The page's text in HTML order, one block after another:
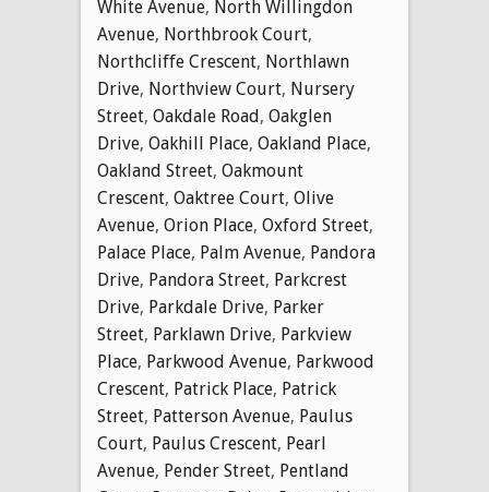
White Avenue, North Willingdon
Avenue, Northbrook Court,
Northcliffe Crescent, Northlawn
Drive, Northview Court, Nursery
Street, Oakdale Road, Oakglen
Drive, Oakhill Place, Oakland Place,
Oakland Street, Oakmount
Crescent, Oaktree Court, Olive
Avenue, Orion Place, Oxford Street,
Palace Place, Palm Avenue, Pandora
Drive, Pandora Street, Parkcrest
Drive, Parkdale Drive, Parker
Street, Parklawn Drive, Parkview
Place, Parkwood Avenue, Parkwood
Crescent, Patrick Place, Patrick
Street, Patterson Avenue, Paulus
Court, Paulus Crescent, Pearl
Avenue, Pender Street, Pentland